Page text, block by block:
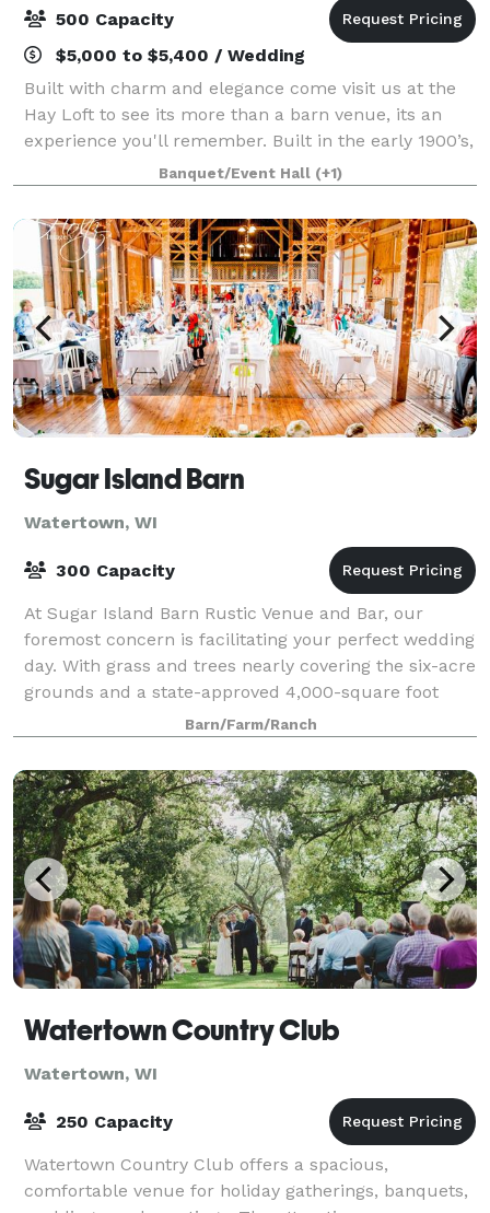
500 Capacity
$5,000 to $5,400 / Wedding
Built with charm and elegance come visit us at the
Hay Loft to see its more than a barn venue, its an
experience you'll remember. Built in the early 1900’s,
the Hay Loft is one of the largest free-standing barns
in Wisconsin. The gorgeous w
Banquet/Event Hall (+1)
Sugar Island Barn
Watertown, WI
300 Capacity
At Sugar Island Barn Rustic Venue and Bar, our
foremost concern is facilitating your perfect wedding
day. With grass and trees nearly covering the six-acre
grounds and a state-approved 4,000-square foot
venue with a fully licensed and opera
Barn/Farm/Ranch
Watertown Country Club
Watertown, WI
250 Capacity
Watertown Country Club offers a spacious,
comfortable venue for holiday gatherings, banquets,